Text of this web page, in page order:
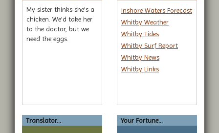
My sister thinks she's a
chicken. We'd take her
to the doctor, but we
need the eggs.
Inshore Waters Forecast
Whitby Weather
Whitby Tides
Whitby Surf Report
Whitby News
Whitby Links
Translator... Your Fortune...